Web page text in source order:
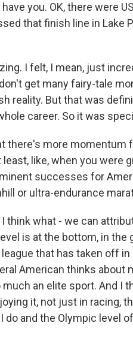
you. OK, there were
that finish line in Lake
I felt, I mean, just
get many fairy-tale
reality. But that was
career. So it was
there's more momentum
like, when you were
successes for
or ultra-endurance
I think what - we can
is at the bottom, in the
that has taken off
American thinks about
an elite sport. And I
it, not just in racing,
do and the Olympic level